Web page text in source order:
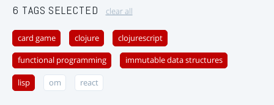
6 TAGS SELECTED clear all
card game clojure clojurescript
functional programming immutable data structures
lisp om react